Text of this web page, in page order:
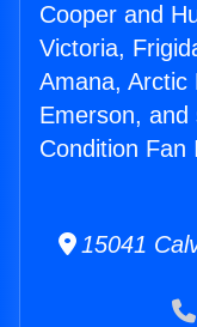
Cooper and
Victoria,
Amana, Arctic
Emerson,
Condition Fan
15041